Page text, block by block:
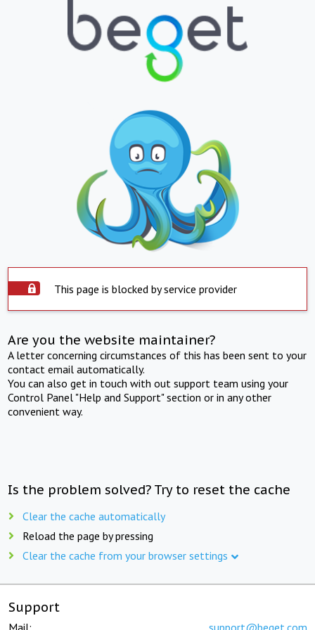
This page is blocked by service provider
Are you the website maintainer?
A letter concerning circumstances of this has been sent to your
contact email automatically.
You can also get in touch with out support team using your
Control Panel "Help and Support" section or in any other
convenient way.
Is the problem solved? Try to reset the cache
Clear the cache automatically
Reload the page by pressing
Clear the cache from your browser settings
Support
Mail: support@beget.com